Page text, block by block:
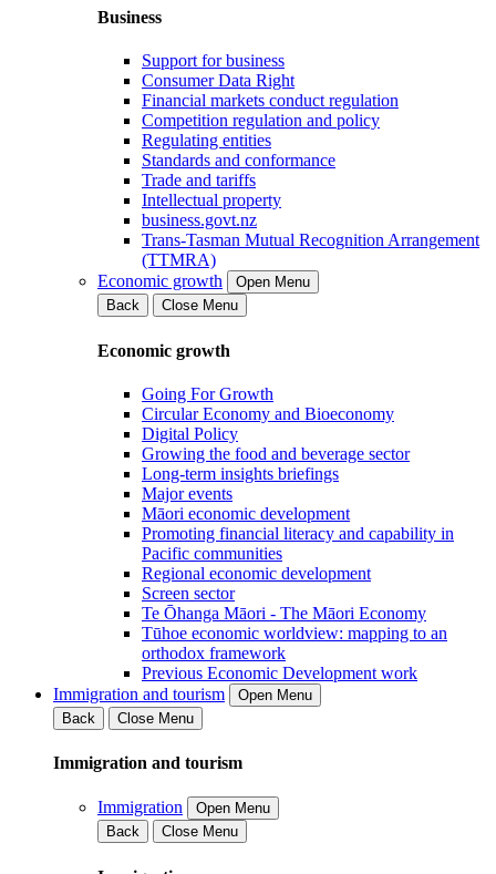
Business
Support for business
Consumer Data Right
Financial markets conduct regulation
Competition regulation and policy
Regulating entities
Standards and conformance
Trade and tariffs
Intellectual property
business.govt.nz
Trans-Tasman Mutual Recognition Arrangement
(TTMRA)
Economic growth
Open Menu
Back
Close Menu
Economic growth
Going For Growth
Circular Economy and Bioeconomy
Digital Policy
Growing the food and beverage sector
Long-term insights briefings
Major events
Māori economic development
Promoting financial literacy and capability in
Pacific communities
Regional economic development
Screen sector
Te Ōhanga Māori - The Māori Economy
Tūhoe economic worldview: mapping to an
orthodox framework
Previous Economic Development work
Immigration and tourism
Open Menu
Back
Close Menu
Immigration and tourism
Immigration
Open Menu
Back
Close Menu